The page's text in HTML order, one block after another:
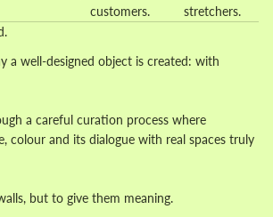
customers.
stretchers.
a well-designed object is created: with
a careful curation process where
colour and its dialogue with real spaces truly
but to give them meaning.